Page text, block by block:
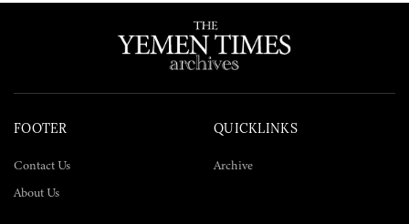
FOOTER
Contact Us
About Us
QUICKLINKS
Archive